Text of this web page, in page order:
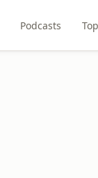
Podcasts